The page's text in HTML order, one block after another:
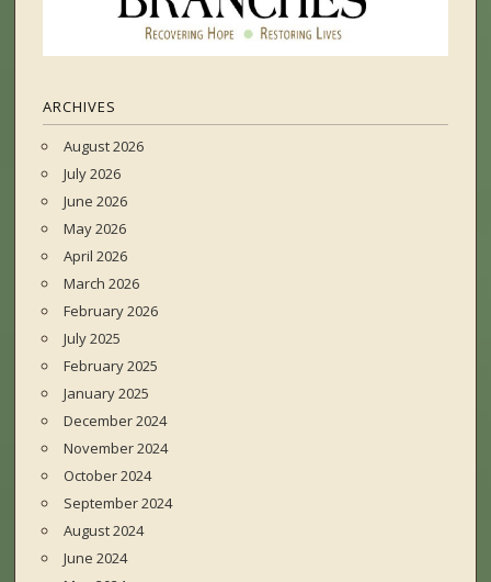
ARCHIVES
August 2026
July 2026
June 2026
May 2026
April 2026
March 2026
February 2026
July 2025
February 2025
January 2025
December 2024
November 2024
October 2024
September 2024
August 2024
June 2024